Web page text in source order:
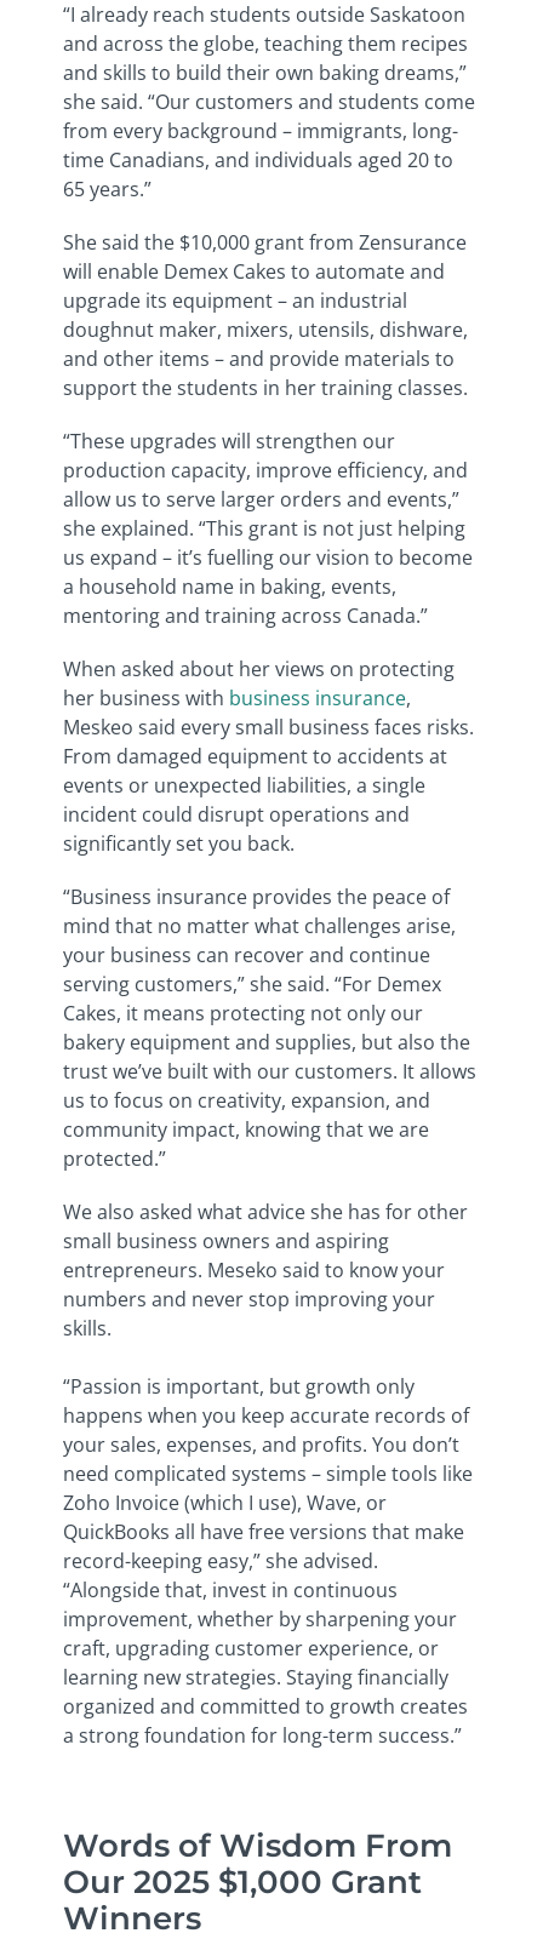
“I already reach students outside Saskatoon
and across the globe, teaching them recipes
and skills to build their own baking dreams,”
she said. “Our customers and students come
from every background – immigrants, long-
time Canadians, and individuals aged 20 to
65 years.”
She said the $10,000 grant from Zensurance
will enable Demex Cakes to automate and
upgrade its equipment – an industrial
doughnut maker, mixers, utensils, dishware,
and other items – and provide materials to
support the students in her training classes.
“These upgrades will strengthen our
production capacity, improve efficiency, and
allow us to serve larger orders and events,”
she explained. “This grant is not just helping
us expand – it’s fuelling our vision to become
a household name in baking, events,
mentoring and training across Canada.”
When asked about her views on protecting
her business with business insurance,
Meskeo said every small business faces risks.
From damaged equipment to accidents at
events or unexpected liabilities, a single
incident could disrupt operations and
significantly set you back.
“Business insurance provides the peace of
mind that no matter what challenges arise,
your business can recover and continue
serving customers,” she said. “For Demex
Cakes, it means protecting not only our
bakery equipment and supplies, but also the
trust we’ve built with our customers. It allows
us to focus on creativity, expansion, and
community impact, knowing that we are
protected.”
We also asked what advice she has for other
small business owners and aspiring
entrepreneurs. Meseko said to know your
numbers and never stop improving your
skills.
“Passion is important, but growth only
happens when you keep accurate records of
your sales, expenses, and profits. You don’t
need complicated systems – simple tools like
Zoho Invoice (which I use), Wave, or
QuickBooks all have free versions that make
record-keeping easy,” she advised.
“Alongside that, invest in continuous
improvement, whether by sharpening your
craft, upgrading customer experience, or
learning new strategies. Staying financially
organized and committed to growth creates
a strong foundation for long-term success.”
Words of Wisdom From
Our 2025 $1,000 Grant
Winners